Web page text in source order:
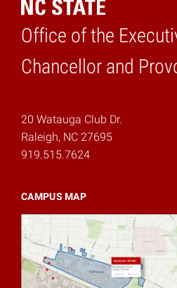
Office of the
Chancellor and
Home
20 Watauga Club Dr.
Raleigh, NC 27695
919.515.7624
CAMPUS MAP